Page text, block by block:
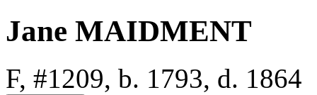
Jane MAIDMENT
F, #1209, b. 1793, d. 1864